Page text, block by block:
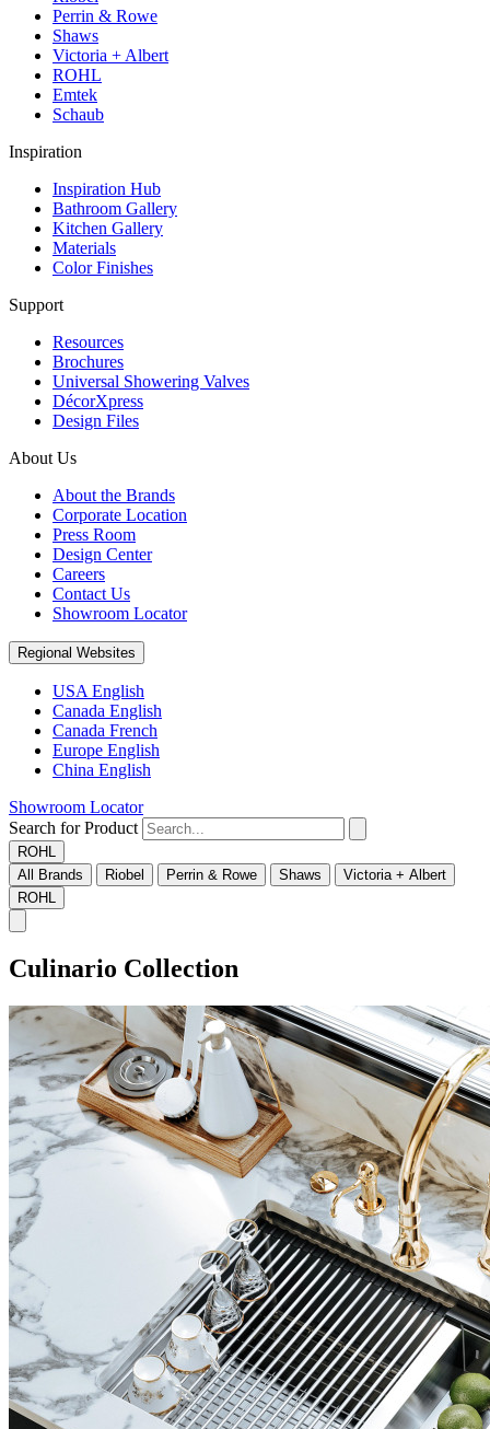
Perrin & Rowe
Shaws
Victoria + Albert
ROHL
Emtek
Schaub
Inspiration
Inspiration Hub
Bathroom Gallery
Kitchen Gallery
Materials
Color Finishes
Support
Resources
Brochures
Universal Showering Valves
DécorXpress
Design Files
About Us
About the Brands
Corporate Location
Press Room
Design Center
Careers
Contact Us
Showroom Locator
Regional Websites
USA English
Canada English
Canada French
Europe English
China English
Showroom Locator
Search for Product
ROHL
All Brands
Riobel Perrin & Rowe Shaws
Victoria + Albert
ROHL
Culinario Collection